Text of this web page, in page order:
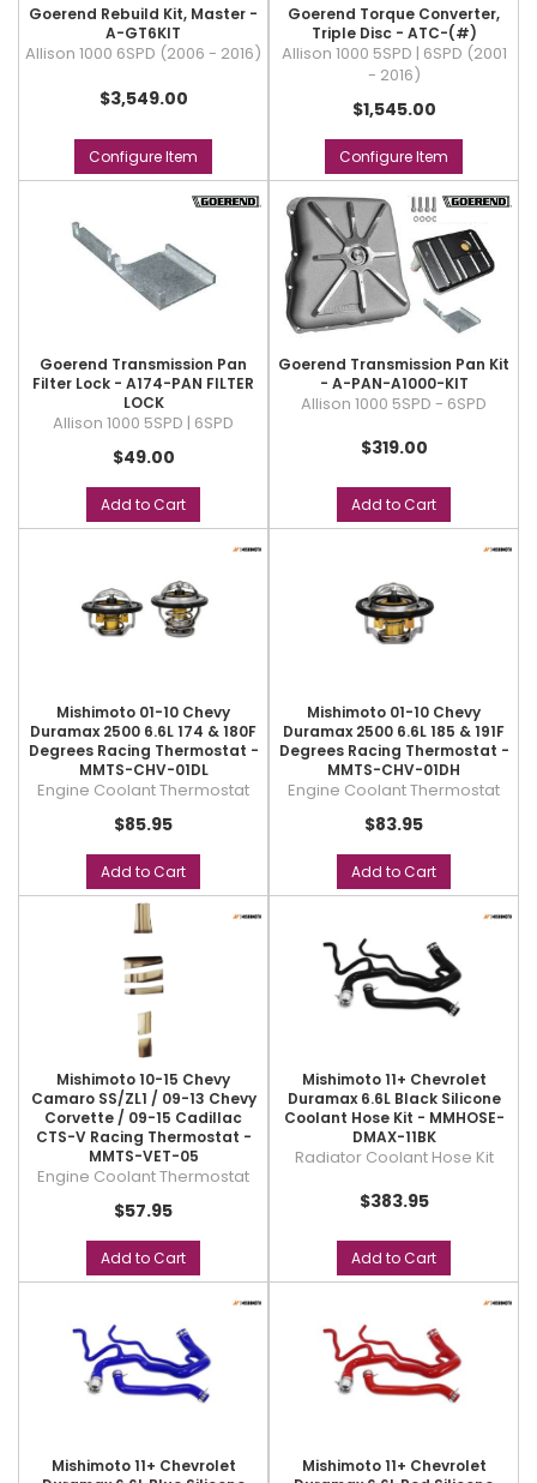
Goerend Rebuild Kit, Master -
A-GT6KIT
Allison 1000 6SPD (2006 - 2016)
$3,549.00
Configure Item
Goerend Torque Converter,
Triple Disc - ATC-(#)
Allison 1000 5SPD | 6SPD (2001
- 2016)
$1,545.00
Configure Item
Goerend Transmission Pan
Filter Lock - A174-PAN FILTER
LOCK
Allison 1000 5SPD | 6SPD
$49.00
Add to Cart
Goerend Transmission Pan Kit
- A-PAN-A1000-KIT
Allison 1000 5SPD - 6SPD
$319.00
Add to Cart
Mishimoto 01-10 Chevy
Duramax 2500 6.6L 174 & 180F
Degrees Racing Thermostat -
MMTS-CHV-01DL
Engine Coolant Thermostat
$85.95
Add to Cart
Mishimoto 01-10 Chevy
Duramax 2500 6.6L 185 & 191F
Degrees Racing Thermostat -
MMTS-CHV-01DH
Engine Coolant Thermostat
$83.95
Add to Cart
Mishimoto 10-15 Chevy
Camaro SS/ZL1 / 09-13 Chevy
Corvette / 09-15 Cadillac
CTS-V Racing Thermostat -
MMTS-VET-05
Engine Coolant Thermostat
$57.95
Add to Cart
Mishimoto 11+ Chevrolet
Duramax 6.6L Black Silicone
Coolant Hose Kit - MMHOSE-
DMAX-11BK
Radiator Coolant Hose Kit
$383.95
Add to Cart
Mishimoto 11+ Chevrolet
Mishimoto 11+ Chevrolet